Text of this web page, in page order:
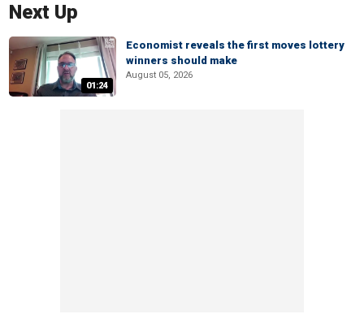
Next Up
01:24
Economist reveals the first moves lottery
winners should make
August 05, 2026